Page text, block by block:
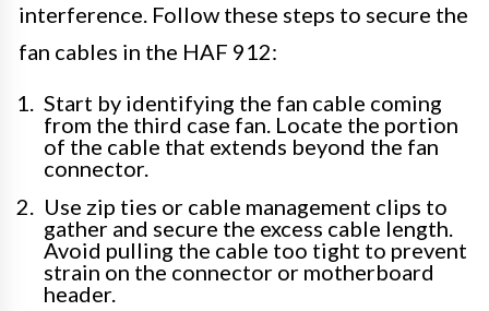
interference. Follow these steps to secure the
fan cables in the HAF 912:
Start by identifying the fan cable coming
from the third case fan. Locate the portion
of the cable that extends beyond the fan
connector.
Use zip ties or cable management clips to
gather and secure the excess cable length.
Avoid pulling the cable too tight to prevent
strain on the connector or motherboard
header.